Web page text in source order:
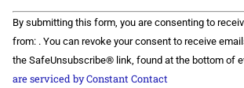
Constant
Contact
Use.
Please
leave
this field
By submitting this form, you are consenting to
from: . You can revoke your consent to receive
the SafeUnsubscribe® link, found at the bottom of
are serviced by Constant Contact